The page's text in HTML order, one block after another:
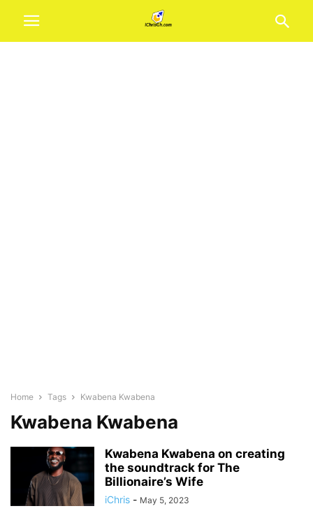
Home Tags Kwabena Kwabena
Kwabena Kwabena
Kwabena Kwabena on creating
the soundtrack for The
Billionaire’s Wife
iChris - May 5, 2023